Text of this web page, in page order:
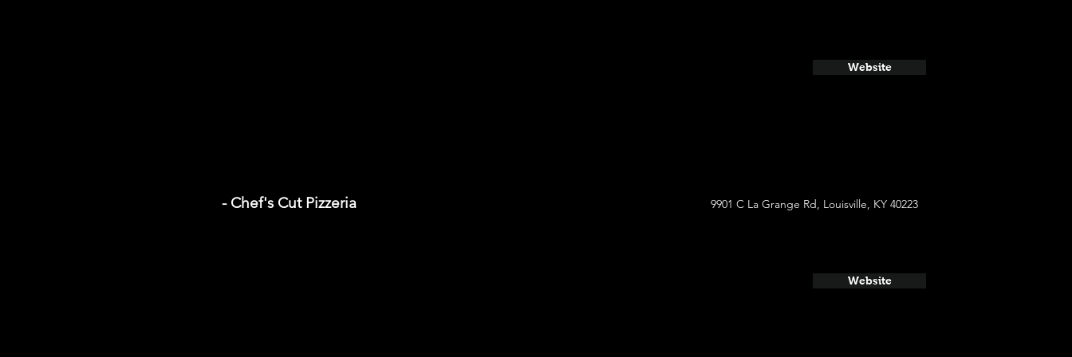
Website
- Chef's Cut Pizzeria 9901 C La Grange Rd, Louisville, KY 40223
Website